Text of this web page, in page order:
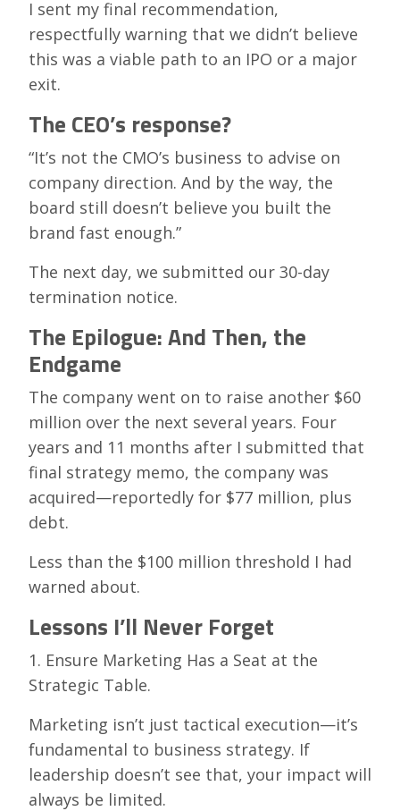
I sent my final recommendation,
respectfully warning that we didn’t believe
this was a viable path to an IPO or a major
exit.
The CEO’s response?
“It’s not the CMO’s business to advise on
company direction. And by the way, the
board still doesn’t believe you built the
brand fast enough.”
The next day, we submitted our 30-day
termination notice.
The Epilogue: And Then, the
Endgame
The company went on to raise another $60
million over the next several years. Four
years and 11 months after I submitted that
final strategy memo, the company was
acquired—reportedly for $77 million, plus
debt.
Less than the $100 million threshold I had
warned about.
Lessons I’ll Never Forget
1. Ensure Marketing Has a Seat at the
Strategic Table.
Marketing isn’t just tactical execution—it’s
fundamental to business strategy. If
leadership doesn’t see that, your impact will
always be limited.